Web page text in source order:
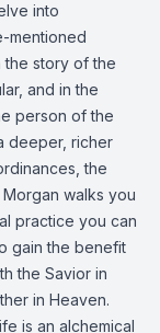
into
mentioned
the story of the
and in the
person of the
deeper, richer
the
walks you
practice you can
gain the benefit
the Savior in
in Heaven.
is an alchemical